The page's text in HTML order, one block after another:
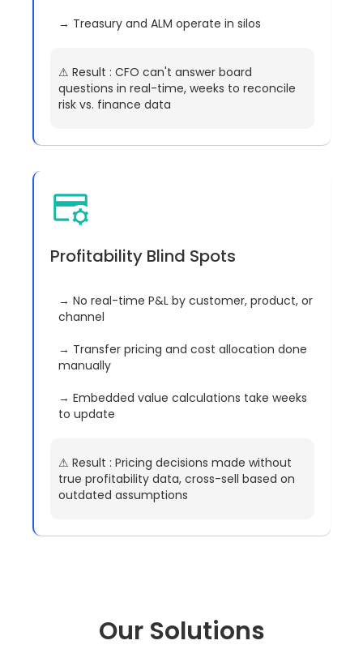
→ Treasury and ALM operate in silos
⚠︎ Result : CFO can't answer board
questions in real-time, weeks to reconcile
risk vs. finance data
Profitability Blind Spots
→ No real-time P&L by customer, product, or
channel
→ Transfer pricing and cost allocation done
manually
→ Embedded value calculations take weeks
to update
⚠︎ Result : Pricing decisions made without
true profitability data, cross-sell based on
outdated assumptions
Our Solutions